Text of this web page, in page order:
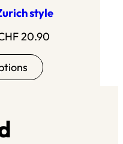
style
20.90